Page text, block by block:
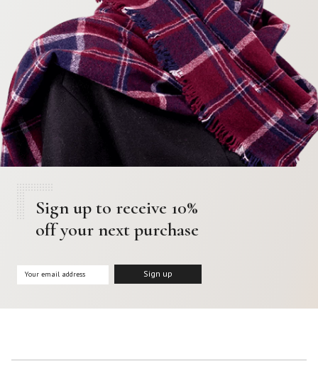
Sign up to receive 10%
off your next purchase